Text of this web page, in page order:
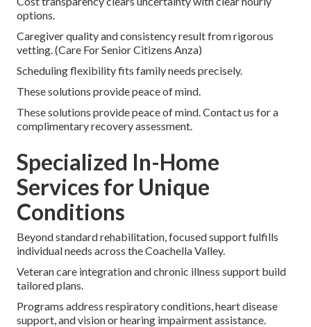
options.
Caregiver quality and consistency result from rigorous
vetting. (Care For Senior Citizens Anza)
Scheduling flexibility fits family needs precisely.
These solutions provide peace of mind.
These solutions provide peace of mind. Contact us for a
complimentary recovery assessment.
Specialized In-Home
Services for Unique
Conditions
Beyond standard rehabilitation, focused support fulfills
individual needs across the Coachella Valley.
Veteran care integration and chronic illness support build
tailored plans.
Programs address respiratory conditions, heart disease
support, and vision or hearing impairment assistance.